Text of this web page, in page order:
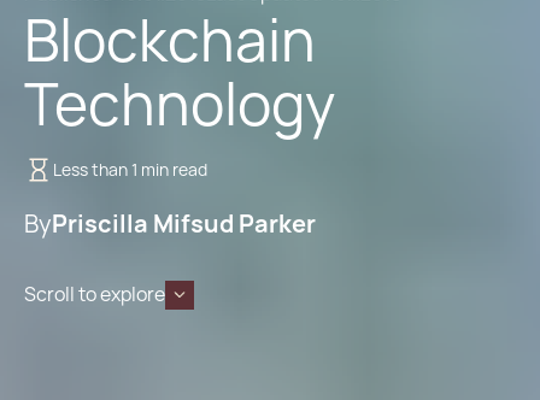
Blockchain
Technology
Less than 1 min read
ByPriscilla Mifsud Parker
Scroll to explore